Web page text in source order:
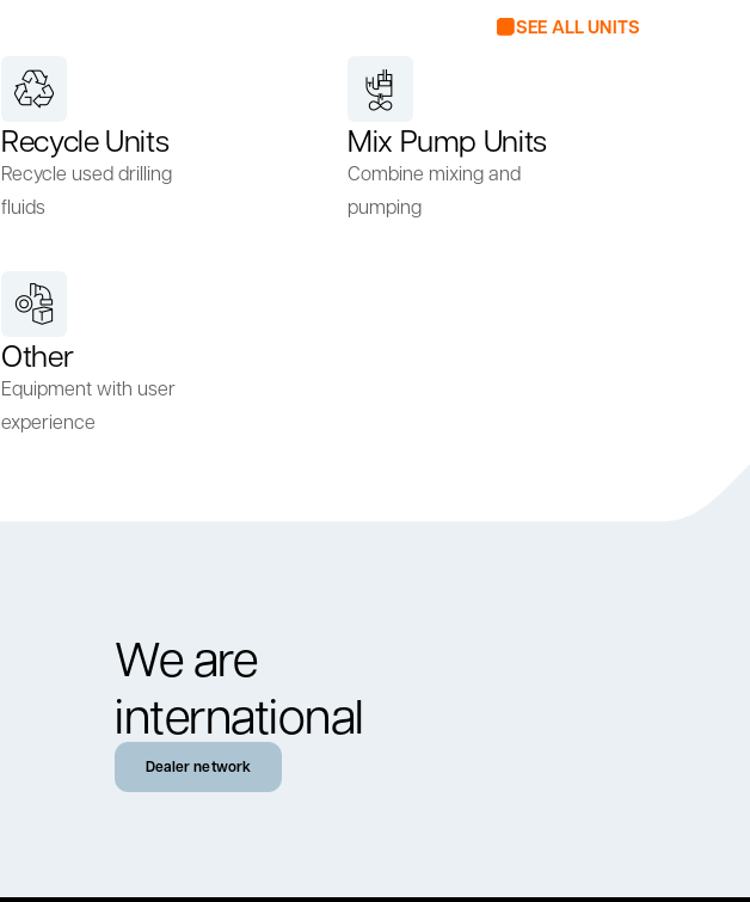
SEE ALL UNITS
Recycle Units
Recycle used drilling
fluids
Mix Pump Units
Combine mixing and
pumping
Other
Equipment with user
experience
We are
international
Dealer network